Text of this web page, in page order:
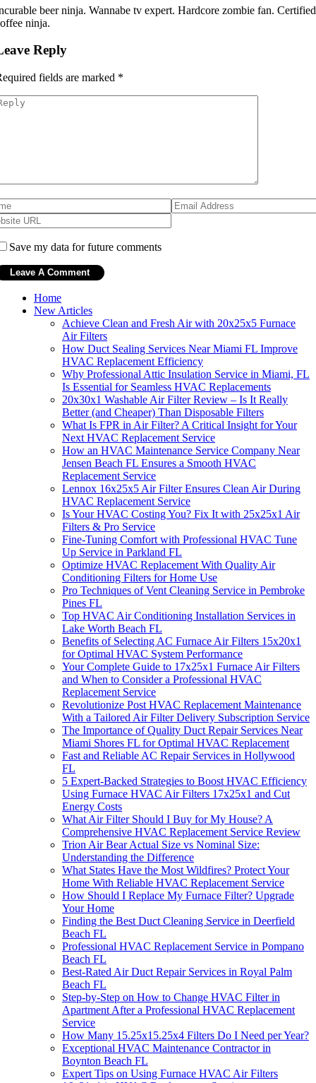
beer ninja. Wannabe tv expert. Hardcore zombie fan.
ninja.
Reply
fields are marked *
Save my data for future comments
Home
New Articles
Achieve Clean and Fresh Air with 20x25x5 Furnace
Air Filters
How Duct Sealing Services Near Miami FL Improve
HVAC Replacement Efficiency
Why Professional Attic Insulation Service in Miami, FL
Is Essential for Seamless HVAC Replacements
20x30x1 Washable Air Filter Review – Is It Really
Better (and Cheaper) Than Disposable Filters
What Is FPR in Air Filter? A Critical Insight for Your
Next HVAC Replacement Service
How an HVAC Maintenance Service Company Near
Jensen Beach FL Ensures a Smooth HVAC
Replacement Service
Lennox 16x25x5 Air Filter Ensures Clean Air During
HVAC Replacement Service
Is Your HVAC Costing You? Fix It with 25x25x1 Air
Filters & Pro Service
Fine-Tuning Comfort with Professional HVAC Tune
Up Service in Parkland FL
Optimize HVAC Replacement With Quality Air
Conditioning Filters for Home Use
Pro Techniques of Vent Cleaning Service in Pembroke
Pines FL
Top HVAC Air Conditioning Installation Services in
Lake Worth Beach FL
Benefits of Selecting AC Furnace Air Filters 15x20x1
for Optimal HVAC System Performance
Your Complete Guide to 17x25x1 Furnace Air Filters
and When to Consider a Professional HVAC
Replacement Service
Revolutionize Post HVAC Replacement Maintenance
With a Tailored Air Filter Delivery Subscription Service
The Importance of Quality Duct Repair Services Near
Miami Shores FL for Optimal HVAC Replacement
Fast and Reliable AC Repair Services in Hollywood
FL
5 Expert-Backed Strategies to Boost HVAC Efficiency
Using Furnace HVAC Air Filters 17x25x1 and Cut
Energy Costs
What Air Filter Should I Buy for My House? A
Comprehensive HVAC Replacement Service Review
Trion Air Bear Actual Size vs Nominal Size:
Understanding the Difference
What States Have the Most Wildfires? Protect Your
Home With Reliable HVAC Replacement Service
How Should I Replace My Furnace Filter? Upgrade
Your Home
Finding the Best Duct Cleaning Service in Deerfield
Beach FL
Professional HVAC Replacement Service in Pompano
Beach FL
Best-Rated Air Duct Repair Services in Royal Palm
Beach FL
Step-by-Step on How to Change HVAC Filter in
Apartment After a Professional HVAC Replacement
Service
How Many 15.25x15.25x4 Filters Do I Need per Year?
Exceptional HVAC Maintenance Contractor in
Boynton Beach FL
Expert Tips on Using Furnace HVAC Air Filters